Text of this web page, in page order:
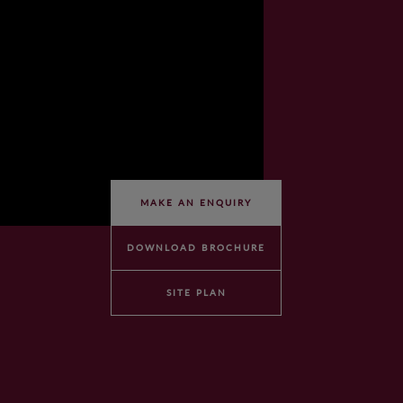
MAKE AN ENQUIRY
DOWNLOAD BROCHURE
SITE PLAN